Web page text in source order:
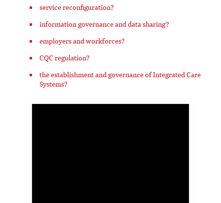
service reconfiguration?
information governance and data sharing?
employers and workforces?
CQC regulation?
the establishment and governance of Integrated Care
Systems?